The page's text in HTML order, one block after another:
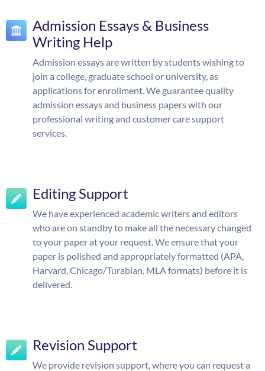
Admission Essays & Business
Writing Help
Admission essays are written by students wishing to
join a college, graduate school or university, as
applications for enrollment. We guarantee quality
admission essays and business papers with our
professional writing and customer care support
services.
Editing Support
We have experienced academic writers and editors
who are on standby to make all the necessary changed
to your paper at your request. We ensure that your
paper is polished and appropriately formatted (APA,
Harvard, Chicago/Turabian, MLA formats) before it is
delivered.
Revision Support
We provide revision support, where you can request a